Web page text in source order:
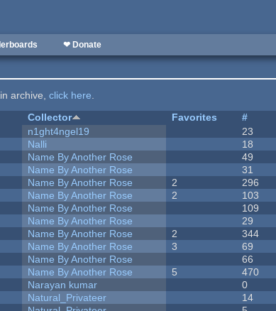
❤ Donate
archive,click here.
Collector Favorites #
n1ght4ngel19 23
Nalli 18
Name By Another Rose 49
Name By Another Rose 31
Name By Another Rose 2 296
Name By Another Rose 2 103
Name By Another Rose 109
Name By Another Rose 29
Name By Another Rose 2 344
Name By Another Rose 3 69
Name By Another Rose 66
Name By Another Rose 5 470
Narayan kumar 0
Natural_Privateer 14